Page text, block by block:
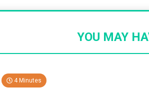
YOU MAY
4 Minutes